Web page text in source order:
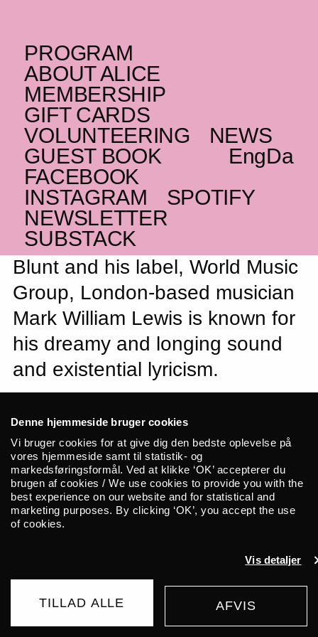
Denne hjemmeside bruger cookies
Vi bruger cookies for at give dig den bedste oplevelse på
vores hjemmeside samt til statistik- og
markedsføringsformål. Ved at klikke ‘OK’ accepterer du
brugen af cookies / We use cookies to provide you with the
best experience on our website and for statistical and
marketing purposes. By clicking ‘OK’, you accept the use
of cookies.
Vis detaljer
TILLAD ALLE AFVIS
PROGRAM
ABOUT ALICE
MEMBERSHIP
GIFT CARDS
VOLUNTEERING
NEWS
Da
Eng
GUEST BOOK
FACEBOOK
INSTAGRAM
SPOTIFY
NEWSLETTER
SUBSTACK
SATURDAY _17.05.25
Night Journeys: Mark
William Lewis
Moving and atmospheric folk rock from
hyped musician in Dean Blunt’s orbit
Loosely associated with Dean
Blunt and his label, World Music
Group, London-based musician
Mark William Lewis is known for
his dreamy and longing sound
and existential lyricism.
“Sort of a sad cowboy music.” That’s how
NTS radio host Flo Dill recently described
the music of Mark William Lewis. The
hyped British singer-songwriter, multi-
instrumentalist, and producer is
recognized for his dreamy sound, sitting
comfortably at the crossroads of folk, rock,
label, World Music Group, Lewis now
brings his band to ALICE.
“There’s so much violence / So much